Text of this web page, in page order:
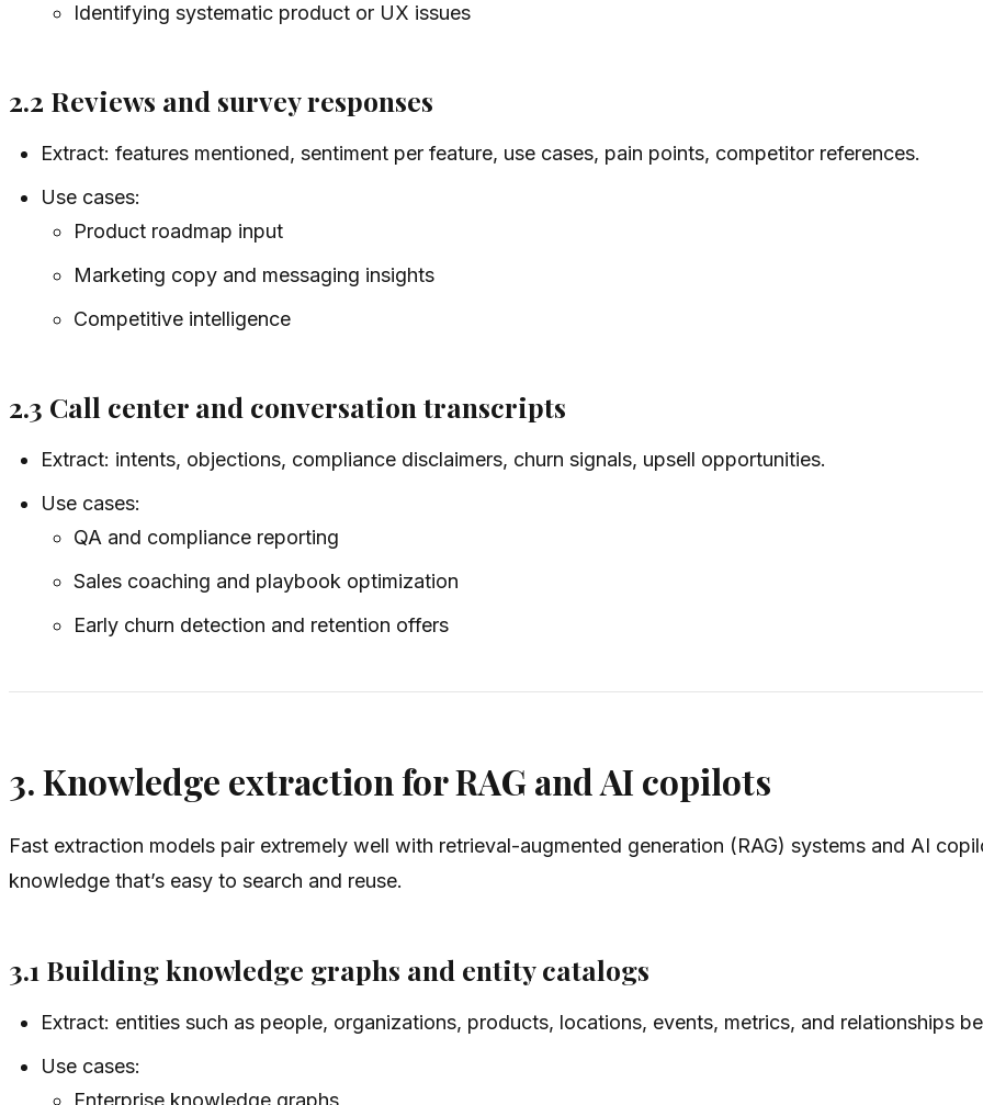
Identifying systematic product or UX issues
2.2 Reviews and survey responses
Extract: features mentioned, sentiment per feature, use cases, pain points, competitor references.
Use cases:
Product roadmap input
Marketing copy and messaging insights
Competitive intelligence
2.3 Call center and conversation transcripts
Extract: intents, objections, compliance disclaimers, churn signals, upsell opportunities.
Use cases:
QA and compliance reporting
Sales coaching and playbook optimization
Early churn detection and retention offers
3. Knowledge extraction for RAG and AI copilots
Fast extraction models pair extremely well with retrieval-augmented generation (RAG) systems and AI
knowledge that’s easy to search and reuse.
3.1 Building knowledge graphs and entity catalogs
Extract: entities such as people, organizations, products, locations, events, metrics, and relationships
Use cases:
Enterprise knowledge graphs